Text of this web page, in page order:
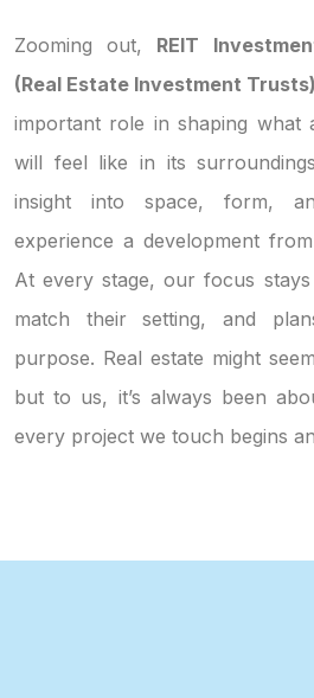
Zooming out, REIT
(Real Estate Investment
important role in shaping what
will feel like in its
insight into space, form,
experience a development
At every stage, our focus
match their setting, and
purpose. Real estate might
but to us, it’s always been
every project we touch begins